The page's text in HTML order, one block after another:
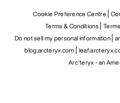
Cookie Preference Centre
Terms & Conditions
Do not sell my personal information
blog.arcteryx.com
Arc'teryx - an